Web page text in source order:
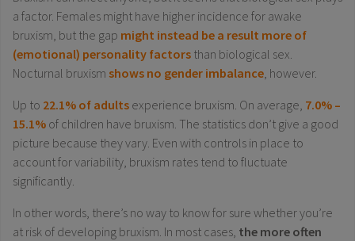
a factor. Females might have higher incidence for awake
bruxism, but the gap might instead be a result more of
(emotional) personality factors than biological sex.
Nocturnal bruxism shows no gender imbalance , however.
Up to 22.1% of adults experience bruxism. On average, 7.0% –
15.1% of children have bruxism. The statistics don’t give a good
picture because they vary. Even with controls in place to
account for variability, bruxism rates tend to fluctuate
significantly.
In other words, there’s no way to know for sure whether you’re
at risk of developing bruxism. In most cases, the more often